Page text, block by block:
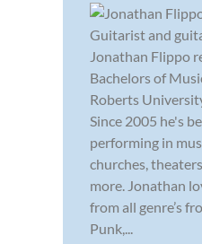
Guitarist and
Jonathan Flippo
Bachelors of
Roberts
Since 2005 he's
performing in
churches,
more. Jonathan
from all genre’s
Punk,...